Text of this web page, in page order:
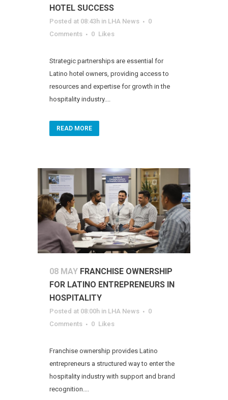
HOTEL SUCCESS
Posted at 08:43h in LHA News
0
Comments
0 Likes
Strategic partnerships are essential for
Latino hotel owners, providing access to
resources and expertise for growth in the
hospitality industry....
READ MORE
08 MAY FRANCHISE OWNERSHIP
FOR LATINO ENTREPRENEURS IN
HOSPITALITY
Posted at 08:00h in LHA News
0
Comments
0 Likes
Franchise ownership provides Latino
entrepreneurs a structured way to enter the
hospitality industry with support and brand
recognition....